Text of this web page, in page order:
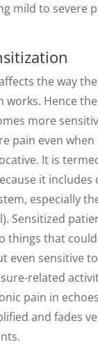
mild to severe
the way
works. Hence
more
pain even when
It is
it includes
especially
Sensitized
things that could
even sensitive
related
pain in
and fades